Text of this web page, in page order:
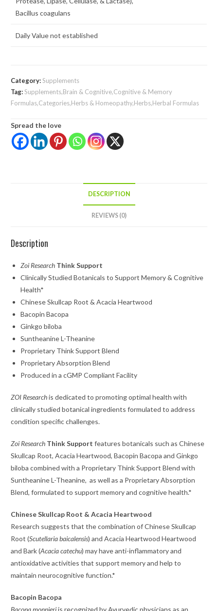
Bacillus coagulans
Daily Value not established
Category:Supplements
Tag:Supplements,Brain & Cognitive,Cognitive & Memory
Formulas,Categories,Herbs & Homeopathy,Herbs,Herbal Formulas
Spread the love
DESCRIPTION
REVIEWS (0)
Description
Zoi Research Think Support
Clinically Studied Botanicals to Support Memory & Cognitive
Health*
Chinese Skullcap Root & Acacia Heartwood
Bacopin Bacopa
Ginkgo biloba
Suntheanine L-Theanine
Proprietary Think Support Blend
Proprietary Absorption Blend
Produced in a cGMP Compliant Facility
ZOI Researchis dedicated to promoting optimal health with
clinically studied botanical ingredients formulated to address
condition specific challenges.
Zoi Research Think Support features botanicals such as Chinese
Skullcap Root, Acacia Heartwood, Bacopin Bacopa and Ginkgo
biloba combined with a Proprietary Think Support Blend with
Suntheanine L-Theanine, as well as a Proprietary Absorption
Blend, formulated to support memory and cognitive health.*
Chinese Skullcap Root & Acacia Heartwood
Research suggests that the combination of Chinese Skullcap
Root (Scutellaria baicalensis) and Acacia Heartwood Heartwood
and Bark (Acacia catechu) may have anti-inflammatory and
antioxidative activities that support memory and help to
maintain neurocognitive function.*
Bacopin Bacopa
Bacopa monnieriis recognized by Ayurvedic physicians as an